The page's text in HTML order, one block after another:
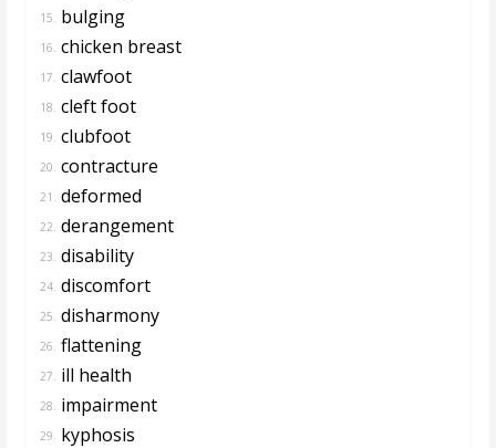
15. bulging
16. chicken breast
17. clawfoot
18. cleft foot
19. clubfoot
20. contracture
21. deformed
22. derangement
23. disability
24. discomfort
25. disharmony
26. flattening
27. ill health
28. impairment
29. kyphosis